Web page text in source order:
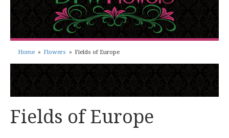
Home Flowers Fields of Europe
Fields of Europe